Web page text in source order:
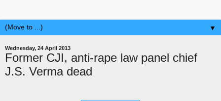
▼
Wednesday, 24 April 2013
Former CJI, anti-rape law panel chief
J.S. Verma dead